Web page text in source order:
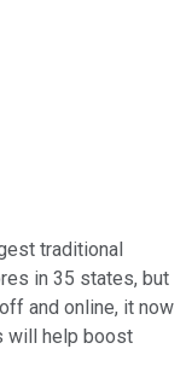
traditional
in 35 states, but
and online, it now
will help boost